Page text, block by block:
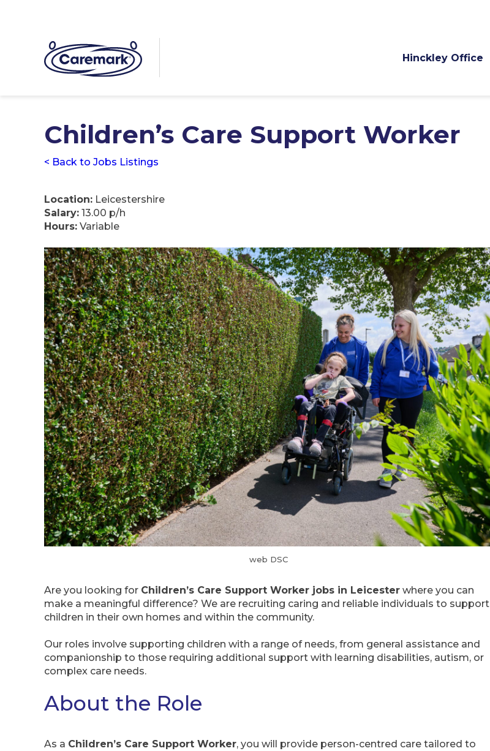
Hinckley Office
Children’s Care Support Worker
< Back to Jobs Listings
Location: Leicestershire
Salary: 13.00 p/h
Hours: Variable
web DSC
Are you looking for Children’s Care Support Worker jobs in Leicester where you can
make a meaningful difference? We are recruiting caring and reliable individuals to support
children in their own homes and within the community.
Our roles involve supporting children with a range of needs, from general assistance and
companionship to those requiring additional support with learning disabilities, autism, or
complex care needs.
About the Role
As a Children’s Care Support Worker, you will provide person-centred care tailored to